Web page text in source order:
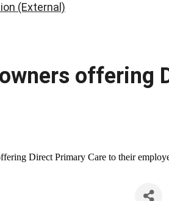
(External)
offering
Direct Primary Care to their